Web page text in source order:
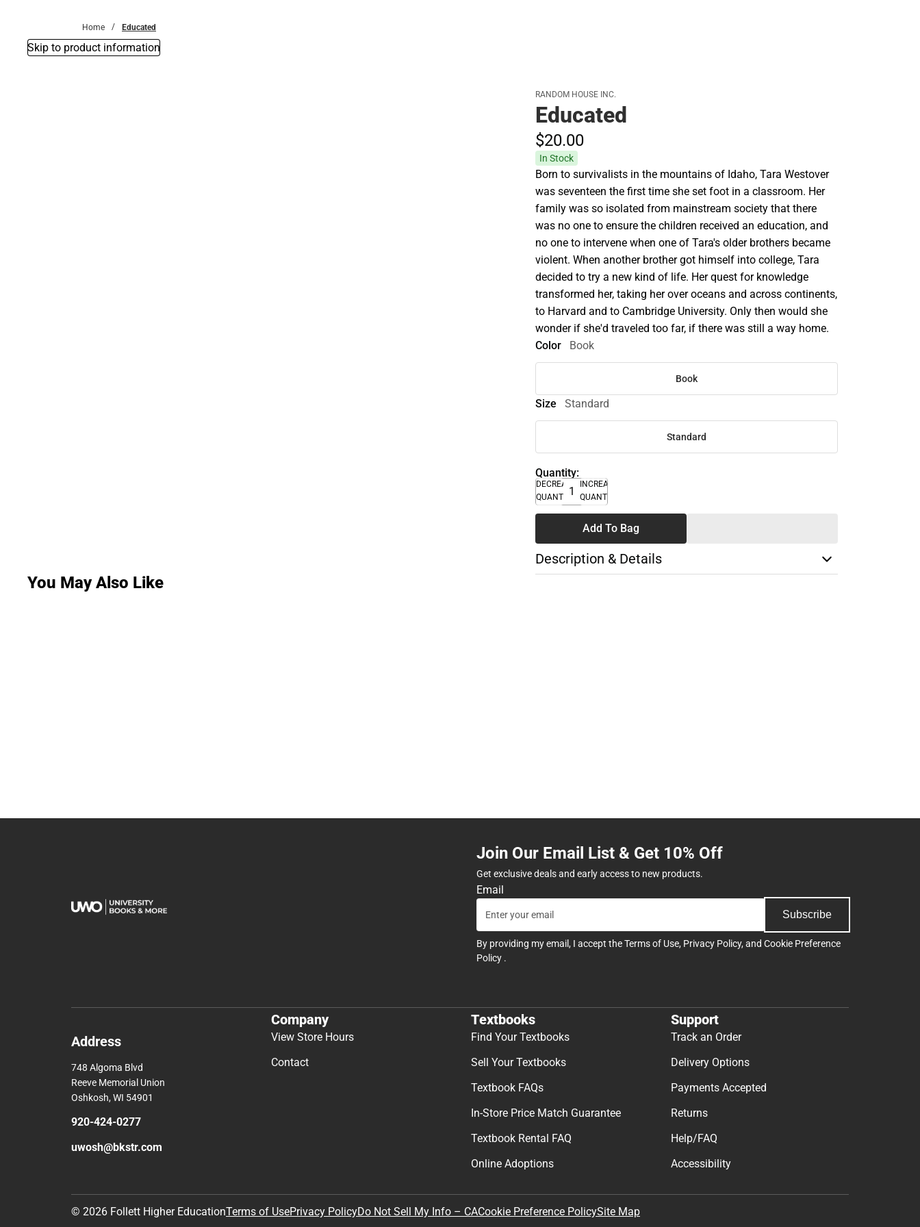
Home Educated
Skip to product information
RANDOM HOUSE INC.
Educated
$20.00
In Stock
Born to survivalists in the mountains of Idaho, Tara Westover
was seventeen the first time she set foot in a classroom. Her
family was so isolated from mainstream society that there
was no one to ensure the children received an education, and
no one to intervene when one of Tara's older brothers became
violent. When another brother got himself into college, Tara
decided to try a new kind of life. Her quest for knowledge
transformed her, taking her over oceans and across continents,
to Harvard and to Cambridge University. Only then would she
wonder if she'd traveled too far, if there was still a way home.
Color
Book
Book
Size Standard
Standard
Quantity:
DECREASE
QUANTITY
INCREASE
QUANTITY
Add To Bag
Description & Details
You May Also Like
Join Our Email List & Get 10% Off
Get exclusive deals and early access to new products.
Email
Subscribe
By providing my email, I accept theTerms of Use, Privacy Policy, and Cookie Preference
Policy .
Address
748 Algoma Blvd
Reeve Memorial Union
Oshkosh, WI 54901
920-424-0277
uwosh@bkstr.com
Company
View Store Hours
Contact
Textbooks
Find Your Textbooks
Sell Your Textbooks
Textbook FAQs
In-Store Price Match Guarantee
Textbook Rental FAQ
Online Adoptions
Support
Track an Order
Delivery Options
Payments Accepted
Returns
Help/FAQ
Accessibility
© 2026 Follett Higher EducationTerms of UsePrivacy PolicyDo Not Sell My Info – CACookie Preference PolicySite Map